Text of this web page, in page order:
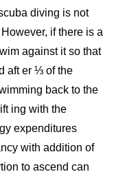
diving is not
However, if there is a
against it so that
aft er ⅓ of the
back to the
ing with the
expenditures
with addition of
to ascend can